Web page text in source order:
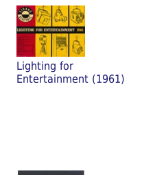
Lighting for
Entertainment (1961)